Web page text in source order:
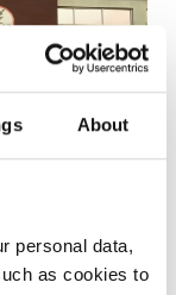
About
personal data,
as cookies to